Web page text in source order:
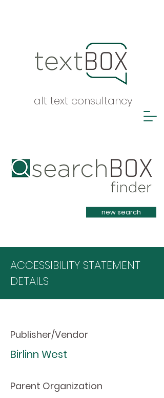
alt text consultancy
Heading 1
new search
ACCESSIBILITY STATEMENT
DETAILS
Publisher/Vendor
Birlinn West
Parent Organization